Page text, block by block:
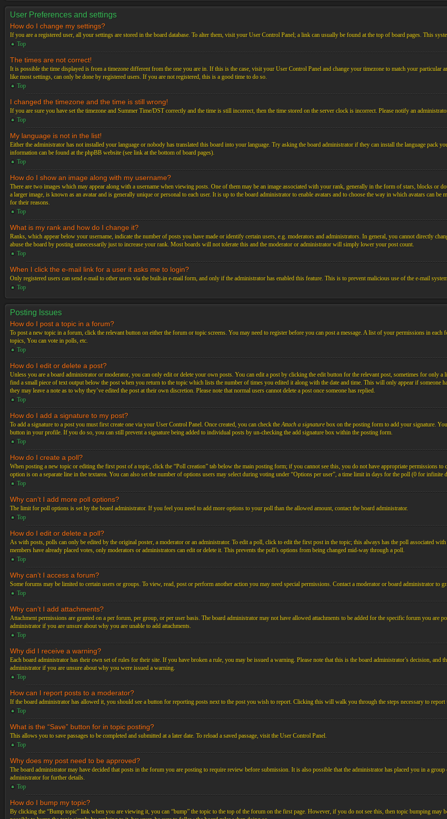
User Preferences and settings
How do I change my settings?
If you are a registered user, all your settings are stored in the board database. To alter them, visit your User Control Panel; a link can usually be found at the top of board pages. This
Top
The times are not correct!
It is possible the time displayed is from a timezone different from the one you are in. If this is the case, visit your User Control Panel and change your timezone to match your particular
like most settings, can only be done by registered users. If you are not registered, this is a good time to do so.
Top
I changed the timezone and the time is still wrong!
If you are sure you have set the timezone and Summer Time/DST correctly and the time is still incorrect, then the time stored on the server clock is incorrect. Please notify an
Top
My language is not in the list!
Either the administrator has not installed your language or nobody has translated this board into your language. Try asking the board administrator if they can install the language pack
information can be found at the phpBB website (see link at the bottom of board pages).
Top
How do I show an image along with my username?
There are two images which may appear along with a username when viewing posts. One of them may be an image associated with your rank, generally in the form of stars, blocks or
a larger image, is known as an avatar and is generally unique or personal to each user. It is up to the board administrator to enable avatars and to choose the way in which avatars can
for their reasons.
Top
What is my rank and how do I change it?
Ranks, which appear below your username, indicate the number of posts you have made or identify certain users, e.g. moderators and administrators. In general, you cannot directly
abuse the board by posting unnecessarily just to increase your rank. Most boards will not tolerate this and the moderator or administrator will simply lower your post count.
Top
When I click the e-mail link for a user it asks me to login?
Only registered users can send e-mail to other users via the built-in e-mail form, and only if the administrator has enabled this feature. This is to prevent malicious use of the e-mail
Top
Posting Issues
How do I post a topic in a forum?
To post a new topic in a forum, click the relevant button on either the forum or topic screens. You may need to register before you can post a message. A list of your permissions in
topics, You can vote in polls, etc.
Top
How do I edit or delete a post?
Unless you are a board administrator or moderator, you can only edit or delete your own posts. You can edit a post by clicking the edit button for the relevant post, sometimes for only
find a small piece of text output below the post when you return to the topic which lists the number of times you edited it along with the date and time. This will only appear if someone
they may leave a note as to why they’ve edited the post at their own discretion. Please note that normal users cannot delete a post once someone has replied.
Top
How do I add a signature to my post?
To add a signature to a post you must first create one via your User Control Panel. Once created, you can check theAttach a signature box on the posting form to add your signature.
button in your profile. If you do so, you can still prevent a signature being added to individual posts by un-checking the add signature box within the posting form.
Top
How do I create a poll?
When posting a new topic or editing the first post of a topic, click the “Poll creation” tab below the main posting form; if you cannot see this, you do not have appropriate permissions
option is on a separate line in the textarea. You can also set the number of options users may select during voting under “Options per user”, a time limit in days for the poll (0 for
Top
Why can’t I add more poll options?
The limit for poll options is set by the board administrator. If you feel you need to add more options to your poll than the allowed amount, contact the board administrator.
Top
How do I edit or delete a poll?
As with posts, polls can only be edited by the original poster, a moderator or an administrator. To edit a poll, click to edit the first post in the topic; this always has the poll associated
members have already placed votes, only moderators or administrators can edit or delete it. This prevents the poll’s options from being changed mid-way through a poll.
Top
Why can’t I access a forum?
Some forums may be limited to certain users or groups. To view, read, post or perform another action you may need special permissions. Contact a moderator or board administrator to
Top
Why can’t I add attachments?
Attachment permissions are granted on a per forum, per group, or per user basis. The board administrator may not have allowed attachments to be added for the specific forum you are
administrator if you are unsure about why you are unable to add attachments.
Top
Why did I receive a warning?
Each board administrator has their own set of rules for their site. If you have broken a rule, you may be issued a warning. Please note that this is the board administrator’s decision,
administrator if you are unsure about why you were issued a warning.
Top
How can I report posts to a moderator?
If the board administrator has allowed it, you should see a button for reporting posts next to the post you wish to report. Clicking this will walk you through the steps necessary to report
Top
What is the “Save” button for in topic posting?
This allows you to save passages to be completed and submitted at a later date. To reload a saved passage, visit the User Control Panel.
Top
Why does my post need to be approved?
The board administrator may have decided that posts in the forum you are posting to require review before submission. It is also possible that the administrator has placed you in a
administrator for further details.
Top
How do I bump my topic?
By clicking the “Bump topic” link when you are viewing it, you can “bump” the topic to the top of the forum on the first page. However, if you do not see this, then topic bumping may